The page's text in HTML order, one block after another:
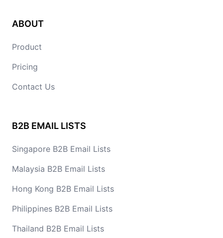
ABOUT
Product
Pricing
Contact Us
B2B EMAIL LISTS
Singapore B2B Email Lists
Malaysia B2B Email Lists
Hong Kong B2B Email Lists
Philippines B2B Email Lists
Thailand B2B Email Lists